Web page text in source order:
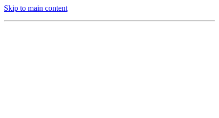
Skip to main content